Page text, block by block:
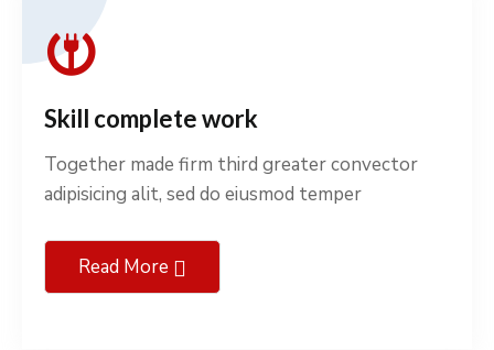
Skill complete work
Together made firm third greater convector
adipisicing alit, sed do eiusmod temper
Read More